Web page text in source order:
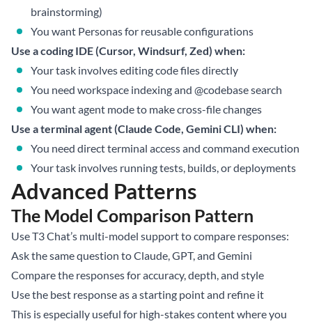
brainstorming)
You want Personas for reusable configurations
Use a coding IDE (Cursor, Windsurf, Zed) when:
Your task involves editing code files directly
You need workspace indexing and @codebase search
You want agent mode to make cross-file changes
Use a terminal agent (Claude Code, Gemini CLI) when:
You need direct terminal access and command execution
Your task involves running tests, builds, or deployments
Advanced Patterns
The Model Comparison Pattern
Use T3 Chat’s multi-model support to compare responses:
Ask the same question to Claude, GPT, and Gemini
Compare the responses for accuracy, depth, and style
Use the best response as a starting point and refine it
This is especially useful for high-stakes content where you